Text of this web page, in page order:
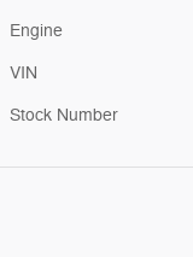
Engine
VIN
Stock Number